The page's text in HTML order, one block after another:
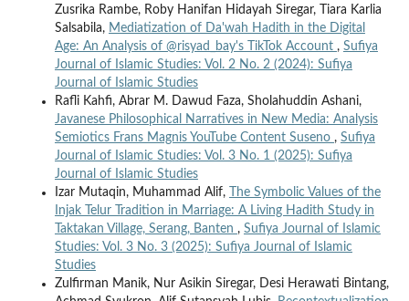
Zusrika Rambe, Roby Hanifan Hidayah Siregar, Tiara Karlia
Salsabila, Mediatization of Da'wah Hadith in the Digital
Age: An Analysis of @risyad_bay's TikTok Account , Sufiya
Journal of Islamic Studies: Vol. 2 No. 2 (2024): Sufiya
Journal of Islamic Studies
Rafli Kahfi, Abrar M. Dawud Faza, Sholahuddin Ashani,
Javanese Philosophical Narratives in New Media: Analysis
Semiotics Frans Magnis YouTube Content Suseno , Sufiya
Journal of Islamic Studies: Vol. 3 No. 1 (2025): Sufiya
Journal of Islamic Studies
Izar Mutaqin, Muhammad Alif,
The Symbolic Values of the
Injak Telur Tradition in Marriage: A Living Hadith Study in
Taktakan Village, Serang, Banten , Sufiya Journal of Islamic
Studies: Vol. 3 No. 3 (2025): Sufiya Journal of Islamic
Studies
Zulfirman Manik, Nur Asikin Siregar, Desi Herawati Bintang,